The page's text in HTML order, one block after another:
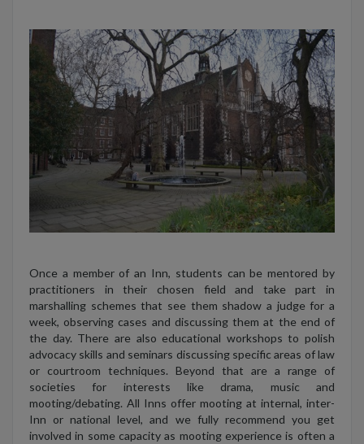
Once a member of an Inn, students can be mentored by
practitioners in their chosen field and take part in
marshalling schemes that see them shadow a judge for a
week, observing cases and discussing them at the end of
the day. There are also educational workshops to polish
advocacy skills and seminars discussing specific areas of law
or courtroom techniques. Beyond that are a range of
societies for interests like drama, music and
mooting/debating. All Inns offer mooting at internal, inter-
Inn or national level, and we fully recommend you get
involved in some capacity as mooting experience is often a